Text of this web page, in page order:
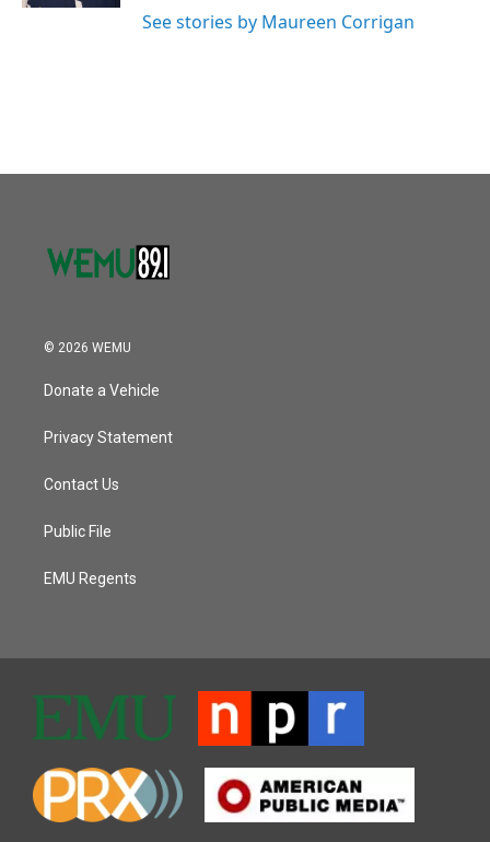
See stories by Maureen Corrigan
© 2026 WEMU
Donate a Vehicle
Privacy Statement
Contact Us
Public File
EMU Regents